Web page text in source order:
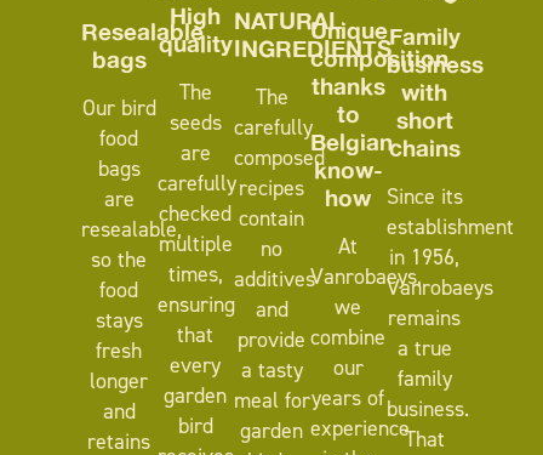
Resealable
bags
Our bird
food
bags
are
resealable,
so the
food
stays
fresh
longer
and
retains
High
quality
The
seeds
are
carefully
checked
multiple
times,
ensuring
that
every
garden
bird
NATURAL
INGREDIENTS
The
carefully
composed
recipes
contain
no
additives
and
provide
a tasty
meal for
garden
Unique
composition
thanks
to
Belgian
know-
how
At
Vanrobaeys,
we
combine
our
years of
experience
Family
business
with
short
chains
Since its
establishment
in 1956,
Vanrobaeys
remains
a true
family
business.
That